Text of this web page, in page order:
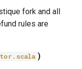
fork and all
rules are
)